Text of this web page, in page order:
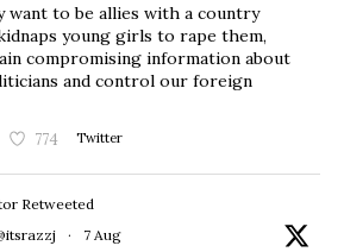
want to be allies with a country
young girls to rape them,
compromising information about
and control our foreign
774 Twitter
Retweeted
· 7 Aug